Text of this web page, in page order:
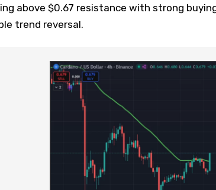
above $0.67 resistance with strong
trend reversal.